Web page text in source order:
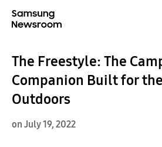
The Freestyle: The
Companion Built for
Outdoors
on July 19, 2022